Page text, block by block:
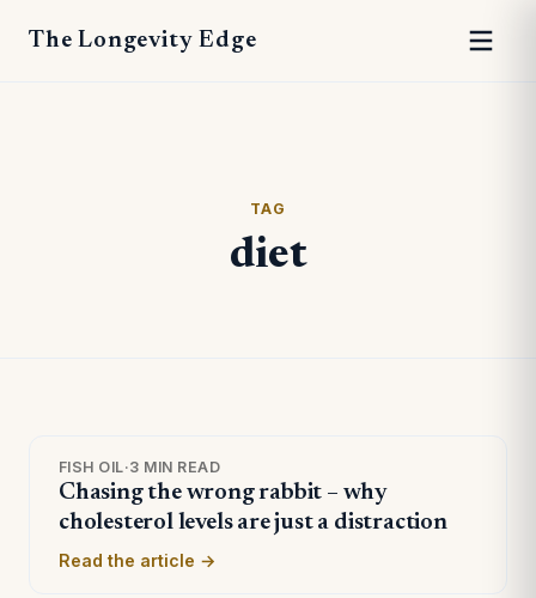
The Longevity Edge
TAG
diet
FISH OIL·3 MIN READ
Chasing the wrong rabbit – why
cholesterol levels are just a distraction
Read the article →